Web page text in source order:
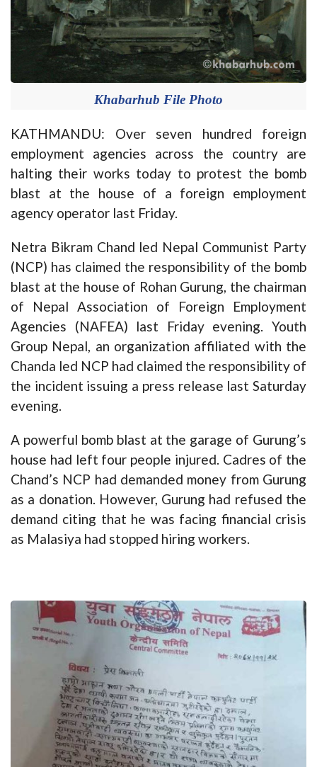
Khabarhub File Photo
KATHMANDU: Over seven hundred foreign
employment agencies across the country are
halting their works today to protest the bomb
blast at the house of a foreign employment
agency operator last Friday.
Netra Bikram Chand led Nepal Communist Party
(NCP) has claimed the responsibility of the bomb
blast at the house of Rohan Gurung, the chairman
of Nepal Association of Foreign Employment
Agencies (NAFEA) last Friday evening. Youth
Group Nepal, an organization affiliated with the
Chanda led NCP had claimed the responsibility of
the incident issuing a press release last Saturday
evening.
A powerful bomb blast at the garage of Gurung’s
house had left four people injured. Cadres of the
Chand’s NCP had demanded money from Gurung
as a donation. However, Gurung had refused the
demand citing that he was facing financial crisis
as Malasiya had stopped hiring workers.